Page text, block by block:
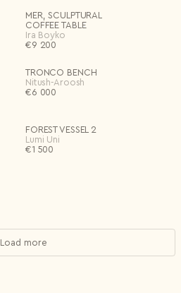
MER, SCULPTURAL
COFFEE TABLE
Ira Boyko
€9 200
TRONCO BENCH
Nitush-Aroosh
€6 000
FOREST VESSEL 2
Lumi Uni
€1 500
Load more